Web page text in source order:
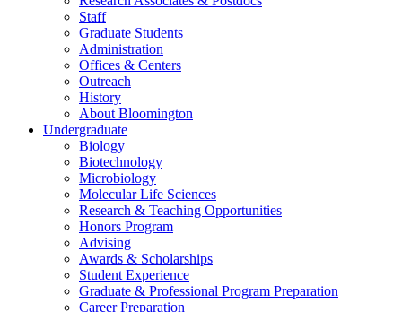
Staff
Graduate Students
Administration
Offices & Centers
Outreach
History
About Bloomington
Undergraduate
Biology
Biotechnology
Microbiology
Molecular Life Sciences
Research & Teaching Opportunities
Honors Program
Advising
Awards & Scholarships
Student Experience
Graduate & Professional Program Preparation
Career Preparation